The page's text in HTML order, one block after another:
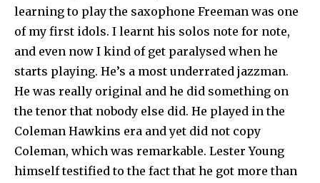
learning to play the saxophone Freeman was one
of my first idols. I learnt his solos note for note,
and even now I kind of get paralysed when he
starts playing. He’s a most underrated jazzman.
He was really original and he did something on
the tenor that nobody else did. He played in the
Coleman Hawkins era and yet did not copy
Coleman, which was remarkable. Lester Young
himself testified to the fact that he got more than